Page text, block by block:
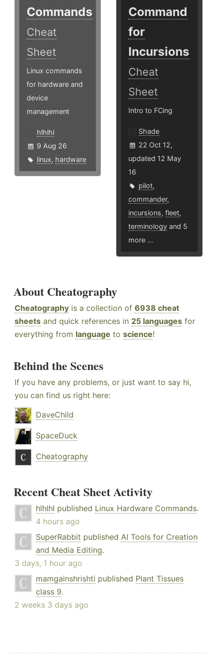
Commands
Cheat
Sheet
Linux commands
for hardware and
device
management
hlhlhl
9 Aug 26
linux, hardware
Command
for
Incursions
Cheat
Sheet
Intro to FCing
Shade
22 Oct 12,
updated 12 May
16
pilot,
commander,
incursions,fleet,
terminology and 5
more ...
About Cheatography
Cheatography is a collection of 6938 cheat
sheets and quick references in 25 languages for
everything from language to science!
Behind the Scenes
If you have any problems, or just want to say hi,
you can find us right here:
DaveChild
SpaceDuck
Cheatography
Recent Cheat Sheet Activity
hlhlhl published Linux Hardware Commands.
4 hours ago
SuperRabbit published AI Tools for Creation
and Media Editing.
3 days, 1 hour ago
mamgainshrishti published Plant Tissues
class 9.
2 weeks 3 days ago